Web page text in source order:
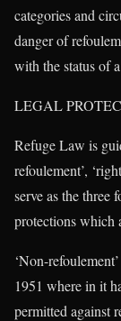
categories and
danger of
with the status of
LEGAL
Refuge Law is
refoulement’,
serve as the three
protections which
‘Non-
1951 where in it
permitted against